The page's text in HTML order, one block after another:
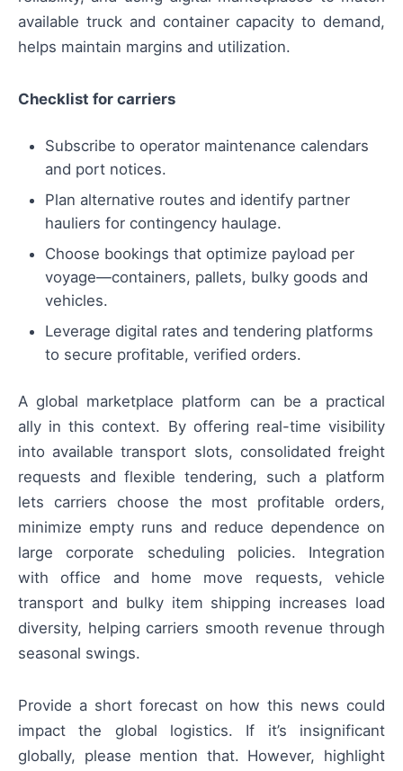
available truck and container capacity to demand,
helps maintain margins and utilization.
Checklist for carriers
Subscribe to operator maintenance calendars
and port notices.
Plan alternative routes and identify partner
hauliers for contingency haulage.
Choose bookings that optimize payload per
voyage—containers, pallets, bulky goods and
vehicles.
Leverage digital rates and tendering platforms
to secure profitable, verified orders.
A global marketplace platform can be a practical
ally in this context. By offering real-time visibility
into available transport slots, consolidated freight
requests and flexible tendering, such a platform
lets carriers choose the most profitable orders,
minimize empty runs and reduce dependence on
large corporate scheduling policies. Integration
with office and home move requests, vehicle
transport and bulky item shipping increases load
diversity, helping carriers smooth revenue through
seasonal swings.
Provide a short forecast on how this news could
impact the global logistics. If it’s insignificant
globally, please mention that. However, highlight